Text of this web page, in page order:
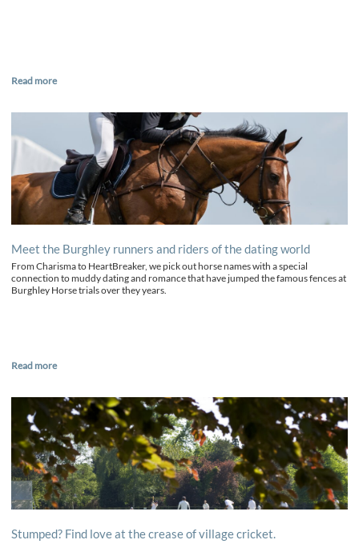
Read more
Meet the Burghley runners and riders of the dating world
From Charisma to HeartBreaker, we pick out horse names with a special
connection to muddy dating and romance that have jumped the famous fences at
Burghley Horse trials over they years.
Read more
Stumped? Find love at the crease of village cricket.